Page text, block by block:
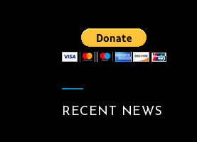
RECENT NEWS